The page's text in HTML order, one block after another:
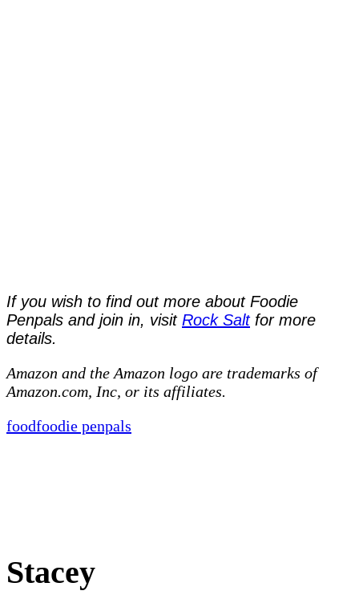
If you wish to find out more about Foodie
Penpals and join in, visit Rock Saltfor more
details.
Amazon and the Amazon logo are trademarks of
Amazon.com, Inc, or its affiliates.
foodfoodie penpals
Stacey